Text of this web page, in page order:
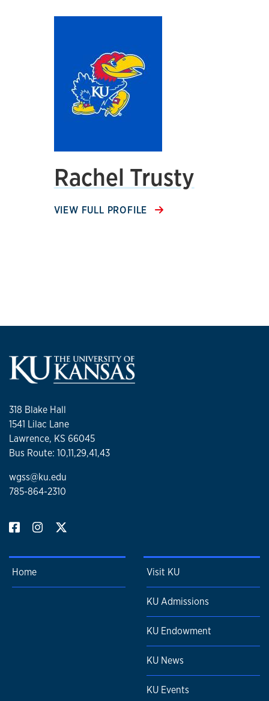
Rachel Trusty
VIEW FULL PROFILE
318 Blake Hall
1541 Lilac Lane
Lawrence, KS 66045
Bus Route: 10,11,29,41,43
wgss@ku.edu
785-864-2310
Home Visit KU
KU Admissions
KU Endowment
KU News
KU Events